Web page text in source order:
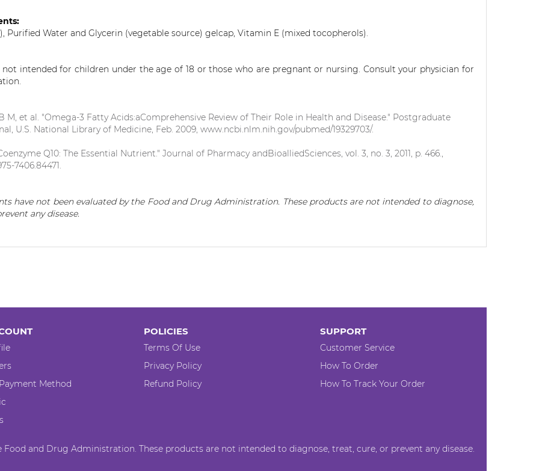
Purified Water and Glycerin (vegetable source) gelcap, Vitamin E (mixed tocopherols).
intended for children under the age of 18 or those who are pregnant or nursing. Consult your physician for
M, et al. "Omega-3 Fatty Acids:aComprehensive Review of Their Role in Health and Disease." Postgraduate
U.S. National Library of Medicine, Feb. 2009, www.ncbi.nlm.nih.gov/pubmed/19329703/.
Q10: The Essential Nutrient." Journal of Pharmacy andBioalliedSciences, vol. 3, no. 3, 2011, p. 466.,
7406.84471.
have not been evaluated by the Food and Drug Administration. These products are not intended to diagnose,
any disease.
Method
POLICIES
Terms Of Use
Privacy Policy
Refund Policy
SUPPORT
Customer Service
How To Order
How To Track Your Order
and Drug Administration. These products are not intended to diagnose, treat, cure, or prevent any disease.